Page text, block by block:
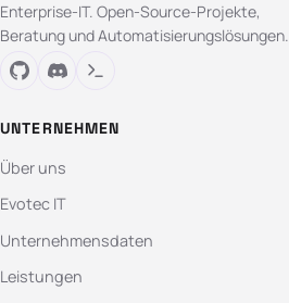
Enterprise-IT. Open-Source-Projekte,
Beratung und Automatisierungslösungen.
UNTERNEHMEN
Über uns
Evotec IT
Unternehmensdaten
Leistungen